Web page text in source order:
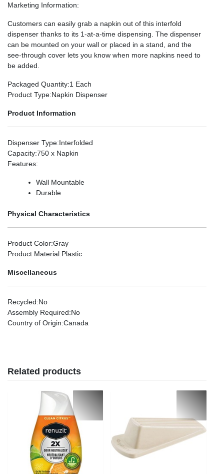
Marketing Information:
Customers can easily grab a napkin out of this interfold
dispenser thanks to its 1-at-a-time dispensing. The dispenser
can be mounted on your wall or placed in a stand, and the
see-through cover lets you know when more napkins need to
be added.
Packaged Quantity:1 Each
Product Type:Napkin Dispenser
Product Information
Dispenser Type:Interfolded
Capacity:750 x Napkin
Features:
Wall Mountable
Durable
Physical Characteristics
Product Color:Gray
Product Material:Plastic
Miscellaneous
Recycled:No
Assembly Required:No
Country of Origin:Canada
Related products